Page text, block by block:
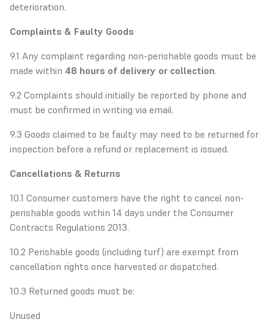
deterioration.
Complaints & Faulty Goods
9.1 Any complaint regarding non-perishable goods must be
made within 48 hours of delivery or collection.
9.2 Complaints should initially be reported by phone and
must be confirmed in writing via email.
9.3 Goods claimed to be faulty may need to be returned for
inspection before a refund or replacement is issued.
Cancellations & Returns
10.1 Consumer customers have the right to cancel non-
perishable goods within 14 days under the Consumer
Contracts Regulations 2013.
10.2 Perishable goods (including turf) are exempt from
cancellation rights once harvested or dispatched.
10.3 Returned goods must be:
Unused